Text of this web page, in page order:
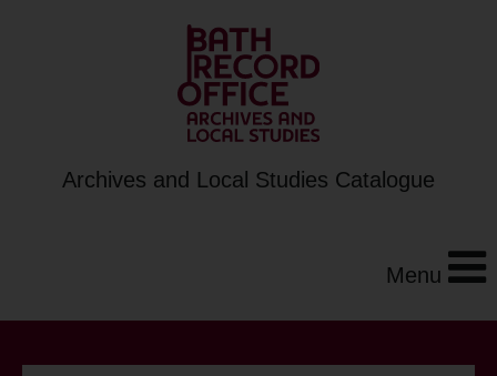
Archives and Local Studies Catalogue
Menu